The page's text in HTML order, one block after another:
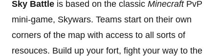
Sky Battle is based on the classic MinecraftPvP
mini-game, Skywars. Teams start on their own
corners of the map with access to all sorts of
resouces. Build up your fort, fight your way to the